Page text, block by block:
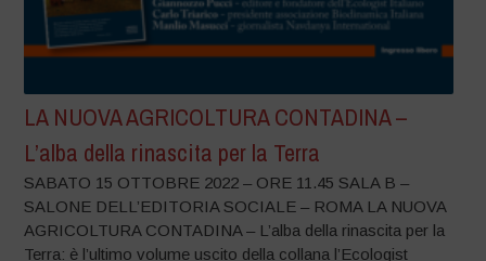
LA NUOVA AGRICOLTURA CONTADINA –
L’alba della rinascita per la Terra
SABATO 15 OTTOBRE 2022 – ORE 11.45 SALA B –
SALONE DELL’EDITORIA SOCIALE – ROMA LA NUOVA
AGRICOLTURA CONTADINA – L’alba della rinascita per la
Terra: è l’ultimo volume uscito della collana l’Ecologist